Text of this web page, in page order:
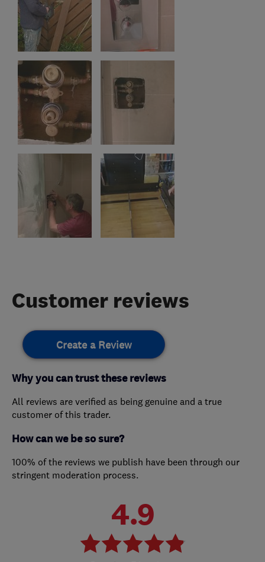
Customer reviews
Create a Review
Why you can trust these reviews
All reviews are verified as being genuine and a true
customer of this trader.
How can we be so sure?
100% of the reviews we publish have been through our
stringent moderation process.
4.9